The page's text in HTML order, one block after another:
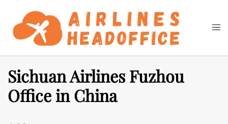
content
Search
Sichuan Airlines Fuzhou
Office in China